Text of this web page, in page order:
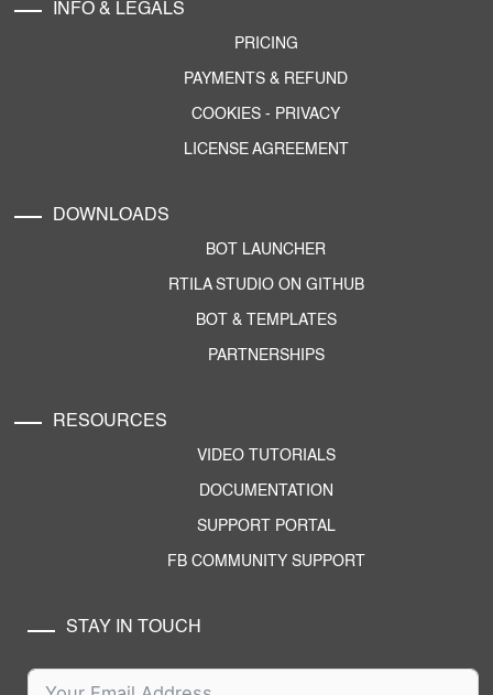
INFO & LEGALS
PRICING
PAYMENTS & REFUND
COOKIES - PRIVACY
LICENSE AGREEMENT
DOWNLOADS
BOT LAUNCHER
RTILA STUDIO ON GITHUB
BOT & TEMPLATES
PARTNERSHIPS
RESOURCES
VIDEO TUTORIALS
DOCUMENTATION
SUPPORT PORTAL
FB COMMUNITY SUPPORT
STAY IN TOUCH